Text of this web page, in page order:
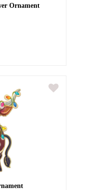
Ornament